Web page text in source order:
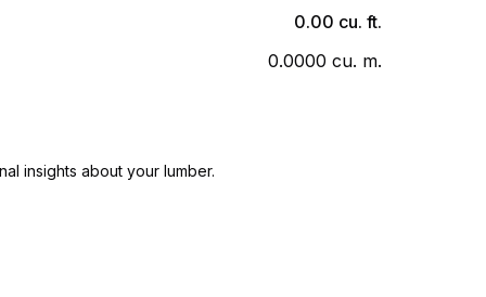
0.00 cu. ft.
0.0000 cu. m.
insights about your lumber.